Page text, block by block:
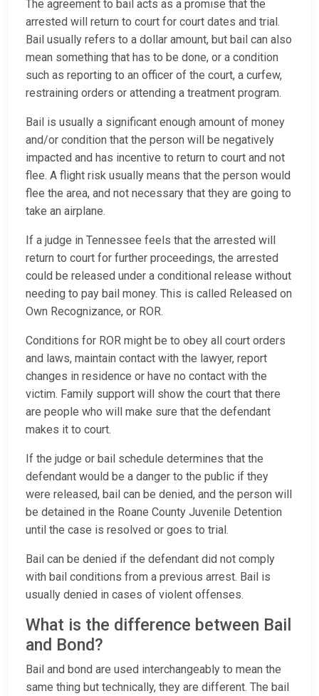
The agreement to bail acts as a promise that the
arrested will return to court for court dates and trial.
Bail usually refers to a dollar amount, but bail can also
mean something that has to be done, or a condition
such as reporting to an officer of the court, a curfew,
restraining orders or attending a treatment program.
Bail is usually a significant enough amount of money
and/or condition that the person will be negatively
impacted and has incentive to return to court and not
flee. A flight risk usually means that the person would
flee the area, and not necessary that they are going to
take an airplane.
If a judge in Tennessee feels that the arrested will
return to court for further proceedings, the arrested
could be released under a conditional release without
needing to pay bail money. This is called Released on
Own Recognizance, or ROR.
Conditions for ROR might be to obey all court orders
and laws, maintain contact with the lawyer, report
changes in residence or have no contact with the
victim. Family support will show the court that there
are people who will make sure that the defendant
makes it to court.
If the judge or bail schedule determines that the
defendant would be a danger to the public if they
were released, bail can be denied, and the person will
be detained in the Roane County Juvenile Detention
until the case is resolved or goes to trial.
Bail can be denied if the defendant did not comply
with bail conditions from a previous arrest. Bail is
usually denied in cases of violent offenses.
What is the difference between Bail
and Bond?
Bail and bond are used interchangeably to mean the
same thing but technically, they are different. The bail